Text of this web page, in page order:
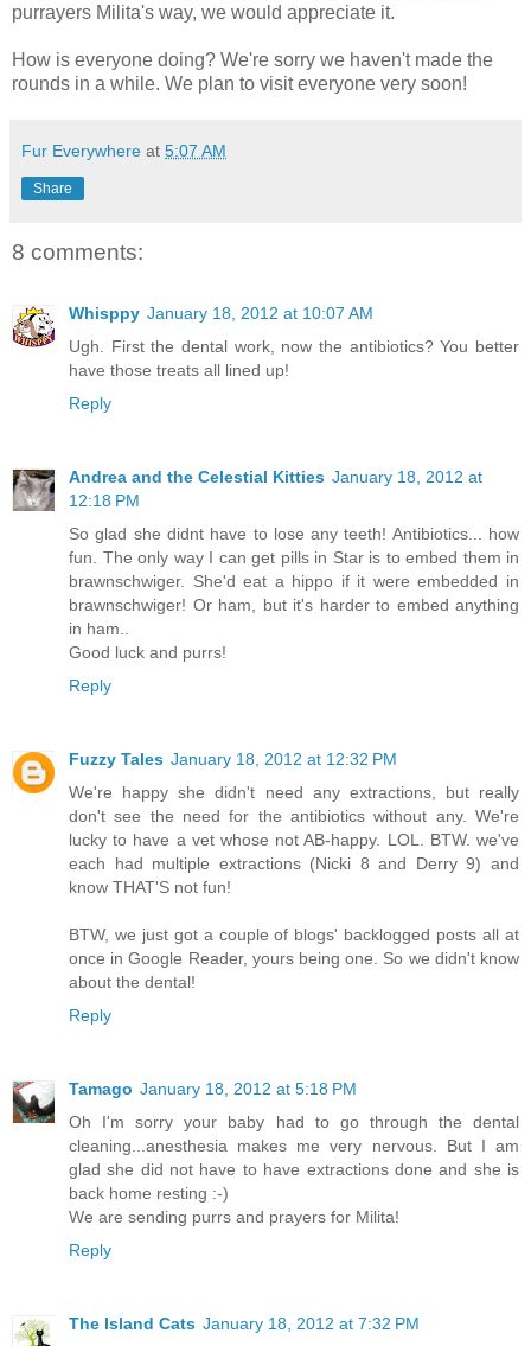
purrayers Milita's way, we would appreciate it.
How is everyone doing? We're sorry we haven't made the
rounds in a while. We plan to visit everyone very soon!
Fur Everywhere at 5:07 AM
Share
8 comments:
Whisppy January 18, 2012 at 10:07 AM
Ugh. First the dental work, now the antibiotics? You better
have those treats all lined up!
Reply
Andrea and the Celestial Kitties January 18, 2012 at
12:18 PM
So glad she didnt have to lose any teeth! Antibiotics... how
fun. The only way I can get pills in Star is to embed them in
brawnschwiger. She'd eat a hippo if it were embedded in
brawnschwiger! Or ham, but it's harder to embed anything
in ham..
Good luck and purrs!
Reply
Fuzzy Tales January 18, 2012 at 12:32 PM
We're happy she didn't need any extractions, but really
don't see the need for the antibiotics without any. We're
lucky to have a vet whose not AB-happy. LOL. BTW. we've
each had multiple extractions (Nicki 8 and Derry 9) and
know THAT'S not fun!
BTW, we just got a couple of blogs' backlogged posts all at
once in Google Reader, yours being one. So we didn't know
about the dental!
Reply
Tamago January 18, 2012 at 5:18 PM
Oh I'm sorry your baby had to go through the dental
cleaning...anesthesia makes me very nervous. But I am
glad she did not have to have extractions done and she is
back home resting :-)
We are sending purrs and prayers for Milita!
Reply
The Island Cats January 18, 2012 at 7:32 PM